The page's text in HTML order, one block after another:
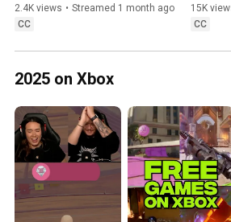
War: E-Day Direct
2.4K views • Streamed 1 month ago
CC
Direct
15K
CC
2025 on Xbox